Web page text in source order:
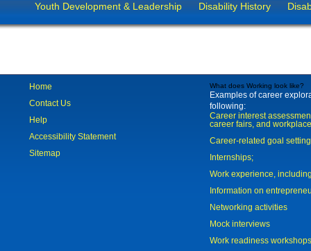
Youth Development & Leadership Disability History
Home
Contact Us
Help
Accessibility Statement
Sitemap
What does Working look like?
Examples of career
following:
Career interest
career fairs, and
Career-related goal
Internships;
Work experience,
Information on
Networking activities
Mock interviews
Work readiness workshops